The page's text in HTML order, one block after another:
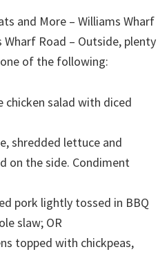
and More – Williams Wharf
Road – Outside, plenty
of the following:
chicken salad with diced
shredded lettuce and
on the side. Condiment
pork lightly tossed in BBQ
slaw; OR
topped with chickpeas,